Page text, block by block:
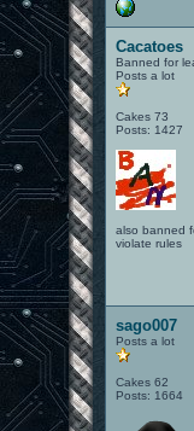
Cacatoes
Banned for
Posts a lot
Cakes 73
Posts: 1427
also banned
violate rules
sago007
Posts a lot
Cakes 62
Posts: 1664